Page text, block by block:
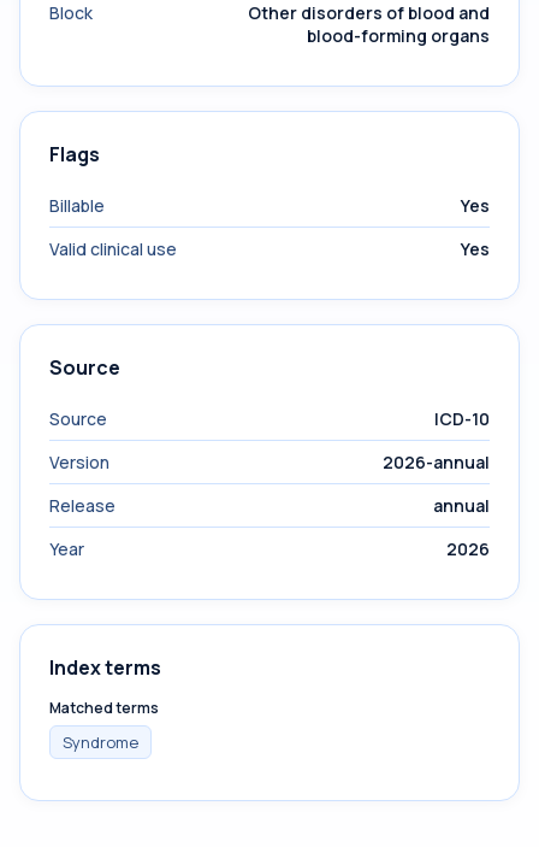
Block
Other disorders of blood and
blood-forming organs
Flags
Billable
Yes
Valid clinical use
Yes
Source
Source
ICD-10
Version
2026-annual
Release
annual
Year
2026
Index terms
Matched terms
Syndrome